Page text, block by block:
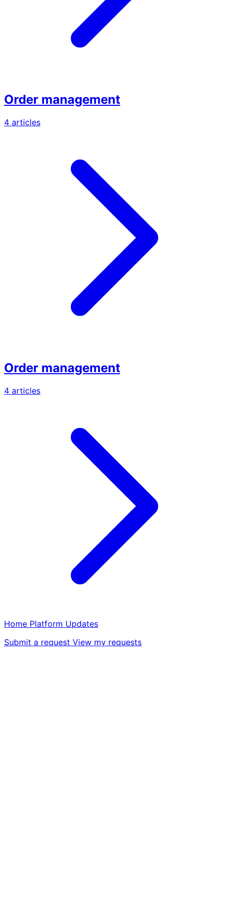
Order management
4 articles
Order management
4 articles
Home Platform Updates
Submit a request View my requests